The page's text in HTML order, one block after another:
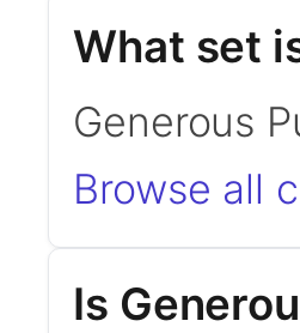
What set
Generous
Browse all
Is